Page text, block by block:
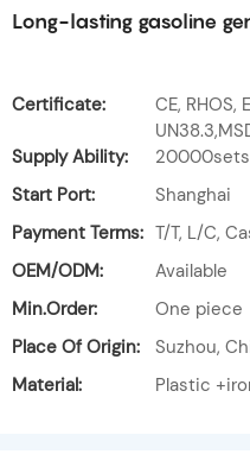
Long-lasting gasoline
Certificate:
CE, RHOS,
Supply Ability:
Start Port:
Shanghai
Payment Terms: T/T, L/C,
OEM/ODM:
Available
Min.Order:
One piece
Place Of Origin:
Suzhou,
Material:
Plastic